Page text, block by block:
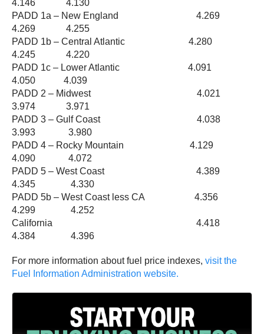
4.146 4.130
PADD 1a – New England 4.269
4.269 4.255
PADD 1b – Central Atlantic 4.280
4.245 4.220
PADD 1c – Lower Atlantic 4.091
4.050 4.039
PADD 2 – Midwest 4.021
3.974 3.971
PADD 3 – Gulf Coast 4.038
3.993 3.980
PADD 4 – Rocky Mountain 4.129
4.090 4.072
PADD 5 – West Coast 4.389
4.345 4.330
PADD 5b – West Coast less CA 4.356
4.299 4.252
California 4.418
4.384 4.396
For more information about fuel price indexes, visit the
Fuel Information Administration website.